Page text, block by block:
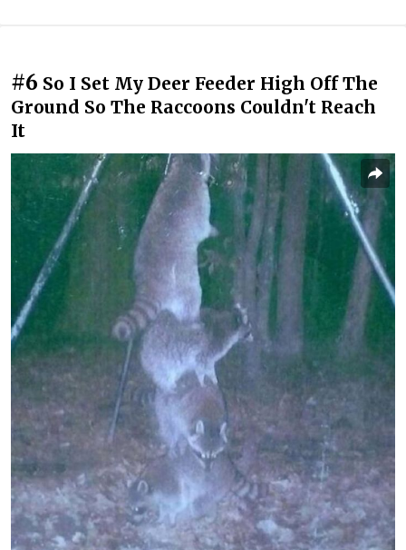
#6 So I Set My Deer Feeder High Off The
Ground So The Raccoons Couldn't Reach
It